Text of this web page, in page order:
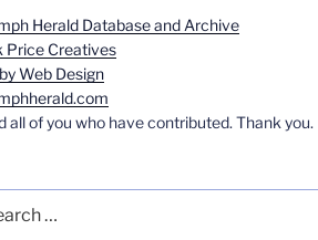
Herald Database and Archive
Price Creatives
Web Design
all of you who have contributed. Thank you.